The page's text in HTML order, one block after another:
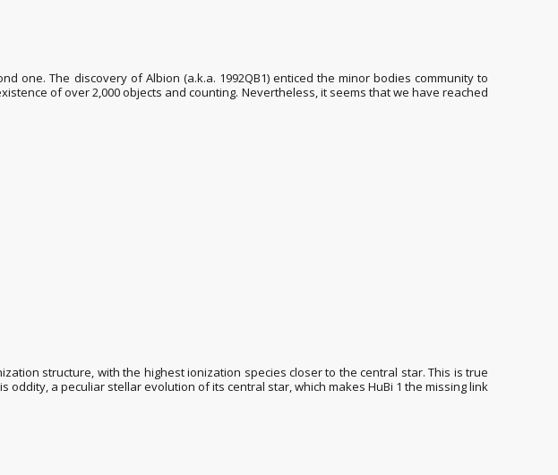
one. The discovery of Albion (a.k.a. 1992QB1) enticed the minor bodies community to
of over 2,000 objects and counting. Nevertheless, it seems that we have reached
structure, with the highest ionization species closer to the central star. This is true
a peculiar stellar evolution of its central star, which makes HuBi 1 the missing link